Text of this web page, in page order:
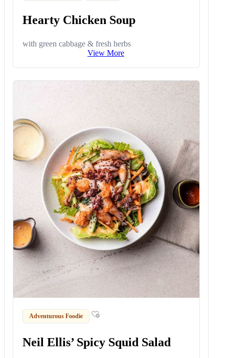
Hearty Chicken Soup
with green cabbage & fresh herbs
View More
Adventurous Foodie
Neil Ellis’ Spicy Squid Salad